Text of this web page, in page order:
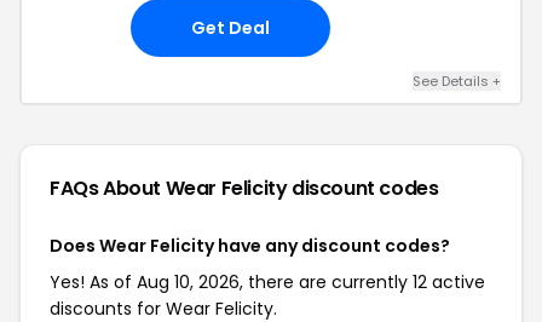
Get Deal
See Details +
FAQs About Wear Felicitydiscount codes
Does Wear Felicity have any discount codes?
Yes! As of Aug 10, 2026, there are currently 12 active
discounts for Wear Felicity.